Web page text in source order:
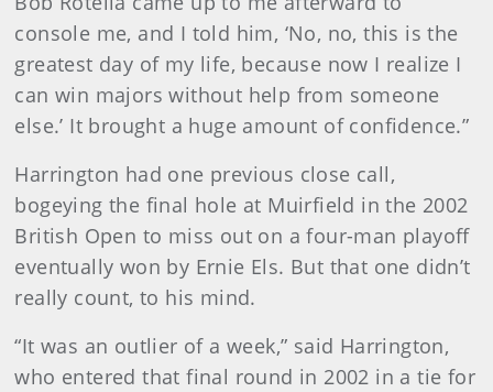
console me, and I told him, ‘No, no, this is the
greatest day of my life, because now I realize I
can win majors without help from someone
else.’ It brought a huge amount of confidence.”
Harrington had one previous close call,
bogeying the final hole at Muirfield in the 2002
British Open to miss out on a four-man playoff
eventually won by Ernie Els. But that one didn’t
really count, to his mind.
“It was an outlier of a week,” said Harrington,
who entered that final round in 2002 in a tie for